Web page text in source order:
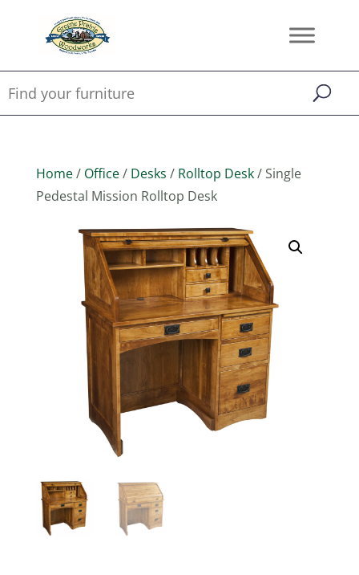
Home/ Office/ Desks / Rolltop Desk/ Single
Pedestal Mission Rolltop Desk